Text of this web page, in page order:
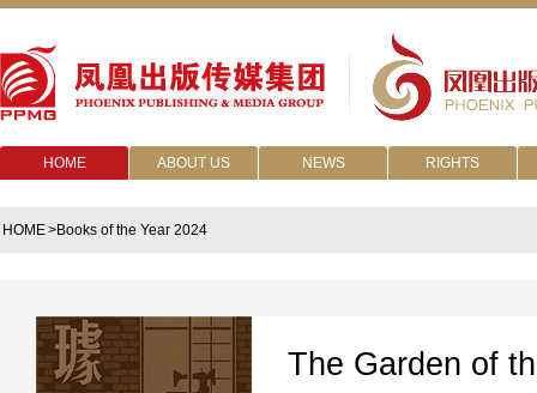
HOME ABOUT US NEWS RIGHTS
HOME>Books of the Year 2024
The Garden of